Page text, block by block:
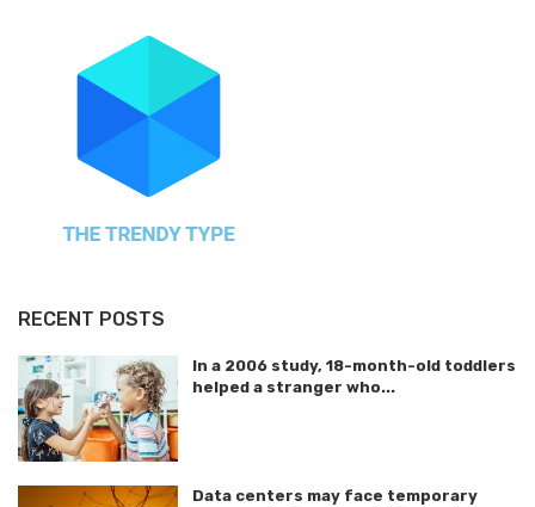
RECENT POSTS
In a 2006 study, 18-month-old toddlers
helped a stranger who...
Data centers may face temporary